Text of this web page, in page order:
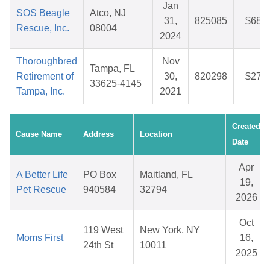
SOS Beagle
Rescue, Inc.
Atco, NJ
08004
Jan
31,
2024
825085
Thoroughbred
Retirement of
Tampa, Inc.
Tampa, FL
33625-4145
Nov
30,
2021
820298
Cause Name Address Location
Created
Date
A Better Life
Pet Rescue
PO Box
940584
Maitland, FL
32794
Apr
19,
2026
Moms First
119 West
24th St
New York, NY
10011
Oct
16,
2025